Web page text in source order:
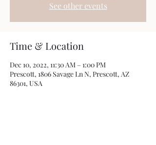
See other events
Time & Location
Dec 10, 2022, 11:30 AM – 1:00 PM
Prescott, 1806 Savage Ln N, Prescott, AZ
86301, USA